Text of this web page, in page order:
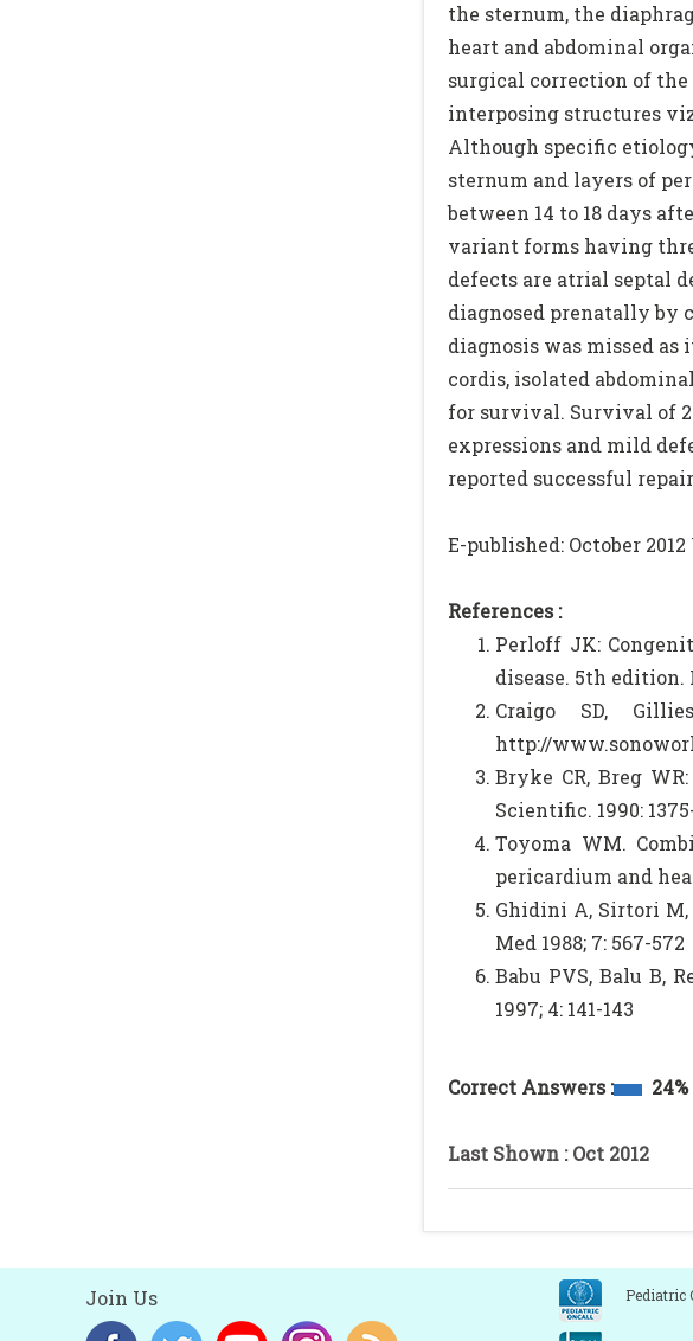
the sternum, the
heart and abdominal
surgical correction of
interposing structures
Although specific
sternum and layers of
between 14 to 18 days
variant forms having
defects are atrial septal
diagnosed prenatally by
diagnosis was missed
cordis, isolated
for survival. Survival of
expressions and mild
reported successful
E-published: October
References :
Perloff JK:
disease. 5th edition.
Craigo SD,
http://
Bryke CR, Breg
Scientific. 1990:
Toyoma WM.
pericardium and
Ghidini A, Sirtori M,
Med 1988; 7: 567-572
Babu PVS, Balu B,
1997; 4: 141-143
Correct Answers : 24%
Last Shown : Oct 2012
Join Us Pediatric